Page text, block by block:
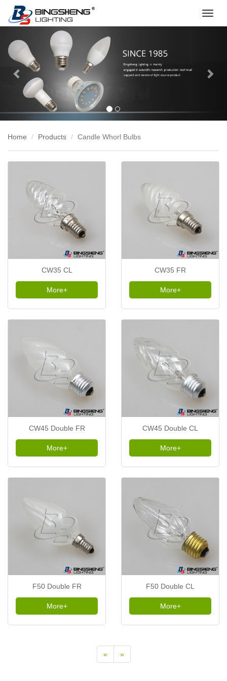
切
换
Previous
Home Products Candle Whorl Bulbs
CW35 CL
More+
CW35 FR
More+
CW45 Double FR
More+
CW45 Double CL
More+
F50 Double FR
More+
F50 Double CL
More+
« »